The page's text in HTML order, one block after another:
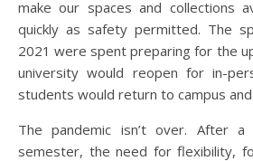
make our spaces and collections
quickly as safety permitted. The
2021 were spent preparing for the
university would reopen for in-
students would return to campus
The pandemic isn’t over. After a
semester, the need for flexibility,